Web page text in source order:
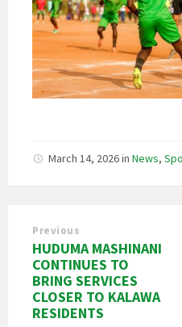
March 14, 2026in News,
Previous
HUDUMA MASHINANI
CONTINUES TO
BRING SERVICES
CLOSER TO KALAWA
RESIDENTS